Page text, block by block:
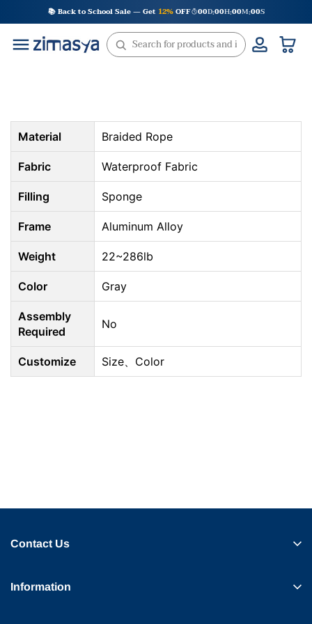
to
content
📚 Back to School Sale — Get 12%OFF 00D:00H:00M:00S
Material Braided Rope
Fabric Waterproof Fabric
Filling Sponge
Frame Aluminum Alloy
Weight 22~286lb
Color Gray
Assembly
Required
No
Customize Size、Color
Contact Us
Information